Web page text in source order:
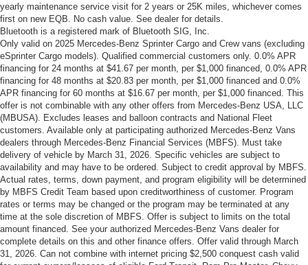
yearly maintenance service visit for 2 years or 25K miles, whichever comes
first on new EQB. No cash value. See dealer for details.
Bluetooth is a registered mark of Bluetooth SIG, Inc.
Only valid on 2025 Mercedes-Benz Sprinter Cargo and Crew vans (excluding
eSprinter Cargo models). Qualified commercial customers only. 0.0% APR
financing for 24 months at $41.67 per month, per $1,000 financed, 0.0% APR
financing for 48 months at $20.83 per month, per $1,000 financed and 0.0%
APR financing for 60 months at $16.67 per month, per $1,000 financed. This
offer is not combinable with any other offers from Mercedes-Benz USA, LLC
(MBUSA). Excludes leases and balloon contracts and National Fleet
customers. Available only at participating authorized Mercedes-Benz Vans
dealers through Mercedes-Benz Financial Services (MBFS). Must take
delivery of vehicle by March 31, 2026. Specific vehicles are subject to
availability and may have to be ordered. Subject to credit approval by MBFS.
Actual rates, terms, down payment, and program eligibility will be determined
by MBFS Credit Team based upon creditworthiness of customer. Program
rates or terms may be changed or the program may be terminated at any
time at the sole discretion of MBFS. Offer is subject to limits on the total
amount financed. See your authorized Mercedes-Benz Vans dealer for
complete details on this and other finance offers. Offer valid through March
31, 2026. Can not combine with internet pricing $2,500 conquest cash valid